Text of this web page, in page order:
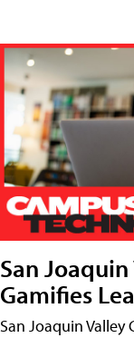
San
Gamifies
San Joaquin